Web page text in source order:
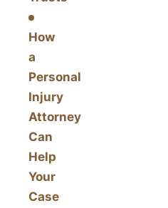
How
a
Personal
Injury
Attorney
Can
Help
Your
Case